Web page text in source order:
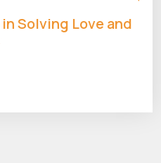
Solving Love and